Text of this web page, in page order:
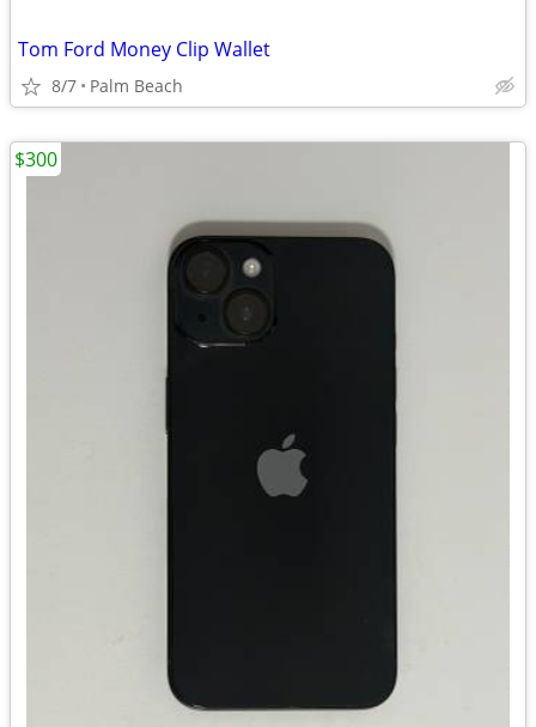
Tom Ford Money Clip Wallet
8/7 Palm Beach
$300